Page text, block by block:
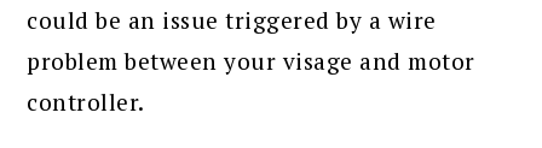
could be an issue triggered by a wire
problem between your visage and motor
controller.